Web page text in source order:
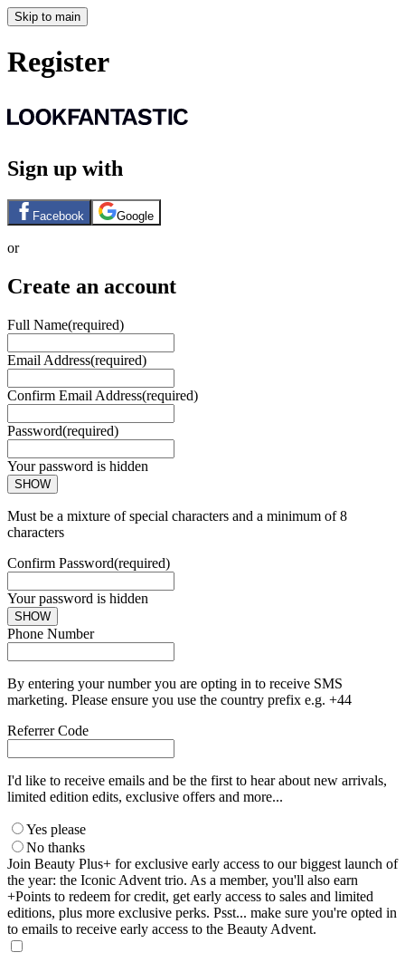
Skip to main
Register
Sign up with
Facebook Google
or
Create an account
Full Name(required)
Email Address(required)
Confirm Email Address(required)
Password(required)
Your password is hidden
SHOW
Must be a mixture of special characters and a minimum of 8
characters
Confirm Password(required)
Your password is hidden
SHOW
Phone Number
By entering your number you are opting in to receive SMS
marketing. Please ensure you use the country prefix e.g. +44
Referrer Code
I'd like to receive emails and be the first to hear about new arrivals,
limited edition edits, exclusive offers and more...
Yes please
No thanks
Join Beauty Plus+ for exclusive early access to our biggest launch of
the year: the Iconic Advent trio. As a member, you'll also earn
+Points to redeem for credit, get early access to sales and limited
editions, plus more exclusive perks. Psst... make sure you're opted in
to emails to receive early access to the Beauty Advent.